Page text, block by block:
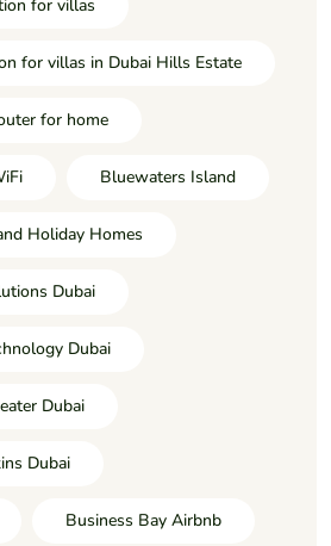
for villas
for villas in Dubai Hills Estate
for home
Bluewaters Island
Holiday Homes
Dubai
Dubai
Dubai
Dubai
Business Bay Airbnb